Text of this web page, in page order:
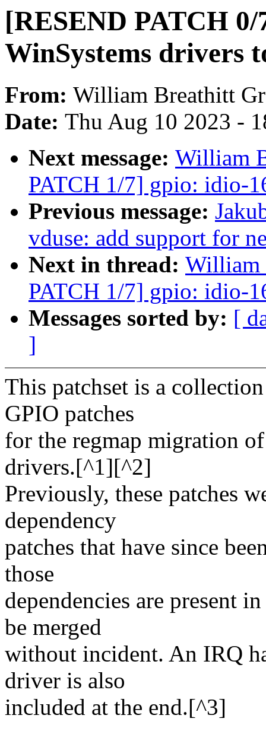
[RESEND PATCH
WinSystems drivers
From: William Breathitt
Date: Thu Aug 10 2023 -
Next message: William
PATCH 1/7] gpio: idio-
Previous message:
vduse: add support for
Next in thread: William
PATCH 1/7] gpio: idio-
Messages sorted by: [
]
This patchset is a
GPIO patches
for the regmap migration
drivers.[^1][^2]
Previously, these patches
dependency
patches that have since
those
dependencies are present
be merged
without incident. An IRQ
driver is also
included at the end.[^3]